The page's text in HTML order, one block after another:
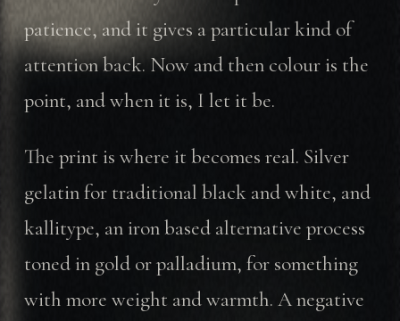
patience, and it gives a particular kind of
attention back. Now and then colour is the
point, and when it is, I let it be.
The print is where it becomes real. Silver
gelatin for traditional black and white, and
kallitype, an iron based alternative process
toned in gold or palladium, for something
with more weight and warmth. A negative